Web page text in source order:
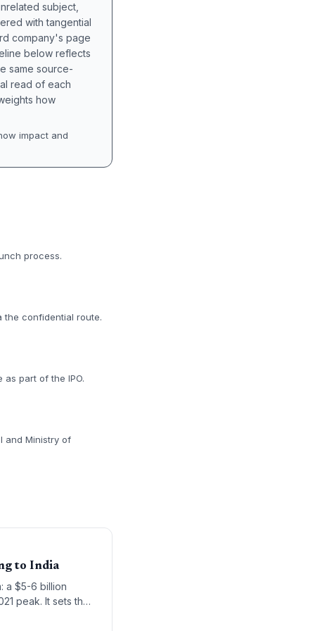
subject,
with tangential
company's page
below reflects
same source-
read of each
how
impact and
process.
the confidential route.
part of the IPO.
and Ministry of
to India
a $5-6 billion
peak. It sets the